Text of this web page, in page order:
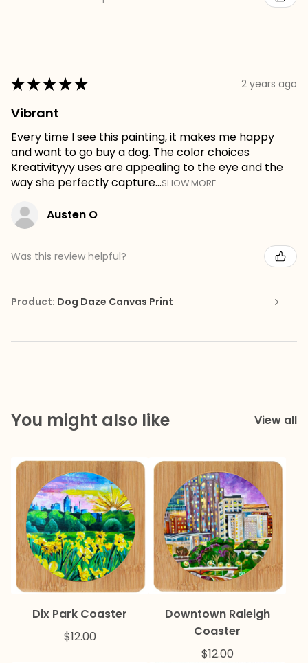
★★★★★ 2 years ago
Vibrant
Every time I see this painting, it makes me happy
and want to go buy a dog. The color choices
Kreativityyy uses are appealing to the eye and the
way she perfectly capture...SHOW MORE
Austen O
Was this review helpful?
Product: Dog Daze Canvas Print
You might also like View all
Dix Park Coaster
$12.00
Downtown Raleigh
Coaster
$12.00